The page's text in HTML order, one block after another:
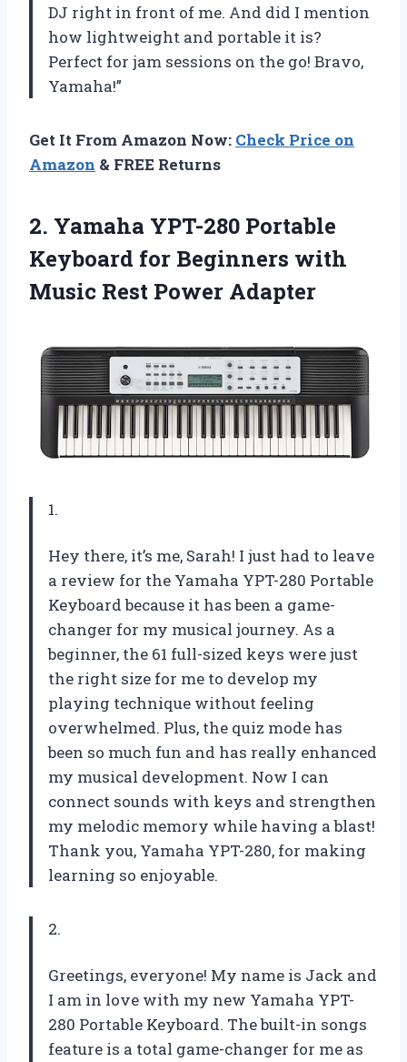
DJ right in front of me. And did I mention
how lightweight and portable it is?
Perfect for jam sessions on the go! Bravo,
Yamaha!”
Get It From Amazon Now: Check Price on
Amazon & FREE Returns
2. Yamaha YPT-280 Portable
Keyboard for Beginners with
Music Rest Power Adapter
1.
Hey there, it’s me, Sarah! I just had to leave
a review for the Yamaha YPT-280 Portable
Keyboard because it has been a game-
changer for my musical journey. As a
beginner, the 61 full-sized keys were just
the right size for me to develop my
playing technique without feeling
overwhelmed. Plus, the quiz mode has
been so much fun and has really enhanced
my musical development. Now I can
connect sounds with keys and strengthen
my melodic memory while having a blast!
Thank you, Yamaha YPT-280, for making
learning so enjoyable.
2.
Greetings, everyone! My name is Jack and
I am in love with my new Yamaha YPT-
280 Portable Keyboard. The built-in songs
feature is a total game-changer for me as